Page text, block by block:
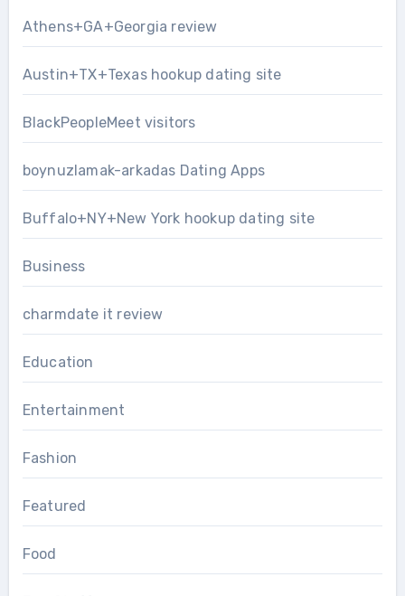
Athens+GA+Georgia review
Austin+TX+Texas hookup dating site
BlackPeopleMeet visitors
boynuzlamak-arkadas Dating Apps
Buffalo+NY+New York hookup dating site
Business
charmdate it review
Education
Entertainment
Fashion
Featured
Food